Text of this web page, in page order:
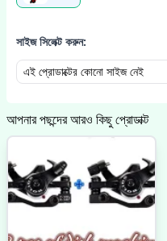
সাইজ সিলেক্ট করুন:
এই প্রোডাক্টের কোনো সাইজ নেই
আপনার পছন্দের আরও কিছু প্রোডাক্ট